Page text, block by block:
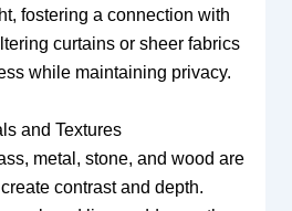
fostering a connection with
curtains or sheer fabrics
while maintaining privacy.
and Textures
metal, stone, and wood are
contrast and depth.